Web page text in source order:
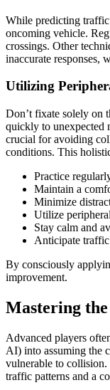
While predicting traffic
oncoming vehicle.
crossings. Other
inaccurate responses,
Utilizing
Don’t fixate solely on
quickly to unexpected
crucial for avoiding
conditions. This
Practice
Maintain a
Minimize
Utilize
Stay calm and
Anticipate traffic
By consciously
improvement.
Mastering
Advanced players
AI) into assuming the
vulnerable to collision.
traffic patterns and a